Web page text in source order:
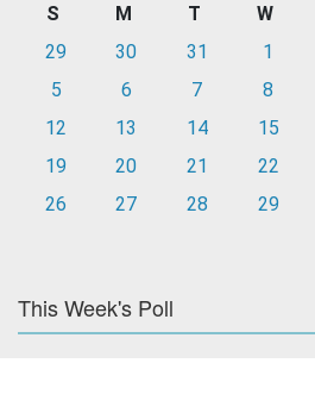
S M T W
29
30 31 1
5
6 7 8
12
13 14 15
19
20 21 22
26
27 28 29
This Week's Poll